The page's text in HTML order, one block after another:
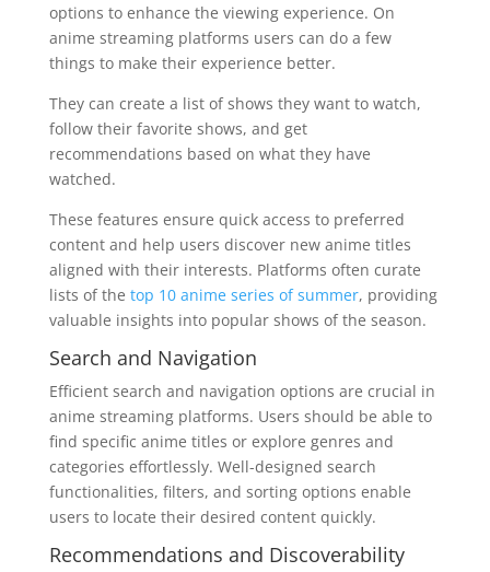
options to enhance the viewing experience. On
anime streaming platforms users can do a few
things to make their experience better.
They can create a list of shows they want to watch,
follow their favorite shows, and get
recommendations based on what they have
watched.
These features ensure quick access to preferred
content and help users discover new anime titles
aligned with their interests. Platforms often curate
lists of the top 10 anime series of summer, providing
valuable insights into popular shows of the season.
Search and Navigation
Efficient search and navigation options are crucial in
anime streaming platforms. Users should be able to
find specific anime titles or explore genres and
categories effortlessly. Well-designed search
functionalities, filters, and sorting options enable
users to locate their desired content quickly.
Recommendations and Discoverability